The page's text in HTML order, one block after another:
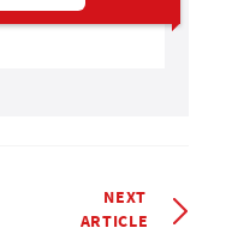
NEXT
ARTICLE